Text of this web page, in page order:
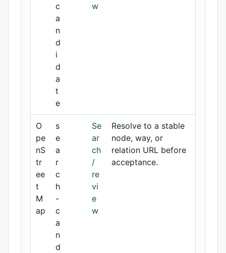
c
a
n
d
i
d
a
t
e
w
O
pe
nS
tr
ee
t
M
ap
s
e
a
r
c
h
-
c
a
n
d
Se
ar
ch
/
re
vi
e
w
Resolve to a stable
node, way, or
relation URL before
acceptance.